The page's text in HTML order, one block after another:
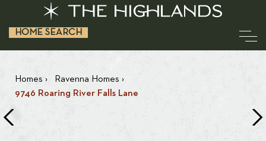
HOME SEARCH
Homes › Ravenna Homes ›
9746 Roaring River Falls Lane